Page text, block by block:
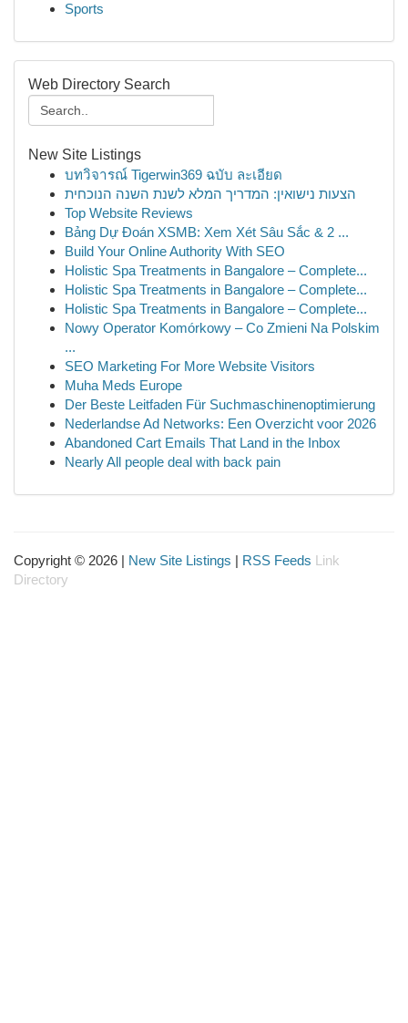
Sports
Web Directory Search
New Site Listings
บทวิจารณ์ Tigerwin369 ฉบับ ละเอียด
הצעות נישואין: המדריך המלא לשנת השנה הנוכחית
Top Website Reviews
Bảng Dự Đoán XSMB: Xem Xét Sâu Sắc & 2 ...
Build Your Online Authority With SEO
Holistic Spa Treatments in Bangalore – Complete...
Holistic Spa Treatments in Bangalore – Complete...
Holistic Spa Treatments in Bangalore – Complete...
Nowy Operator Komórkowy – Co Zmieni Na Polskim
...
SEO Marketing For More Website Visitors
Muha Meds Europe
Der Beste Leitfaden Für Suchmaschinenoptimierung
Nederlandse Ad Networks: Een Overzicht voor 2026
Abandoned Cart Emails That Land in the Inbox
Nearly All people deal with back pain
Copyright © 2026 | New Site Listings | RSS Feeds Link
Directory